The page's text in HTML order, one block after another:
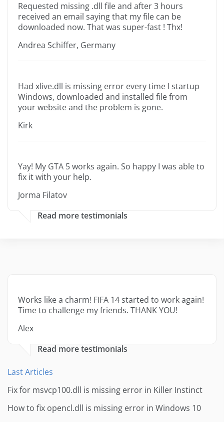
Requested missing .dll file and after 3 hours
received an email saying that my file can be
downloaded now. That was super-fast ! Thx!
Andrea Schiffer, Germany
Had xlive.dll is missing error every time I startup
Windows, downloaded and installed file from
your website and the problem is gone.
Kirk
Yay! My GTA 5 works again. So happy I was able to
fix it with your help.
Jorma Filatov
Read more testimonials
Works like a charm! FIFA 14 started to work again!
Time to challenge my friends. THANK YOU!
Alex
Read more testimonials
Last Articles
Fix for msvcp100.dll is missing error in Killer Instinct
How to fix opencl.dll is missing error in Windows 10